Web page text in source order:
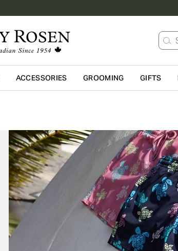
Skip to main content
ACCESSORIES GROOMING GIFTS